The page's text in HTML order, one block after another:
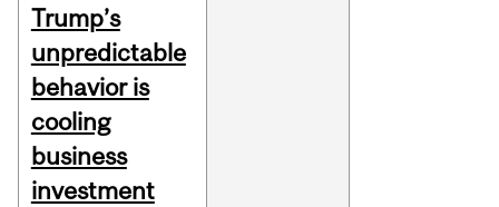
Trump’s
unpredictable
behavior is
cooling
business
investment